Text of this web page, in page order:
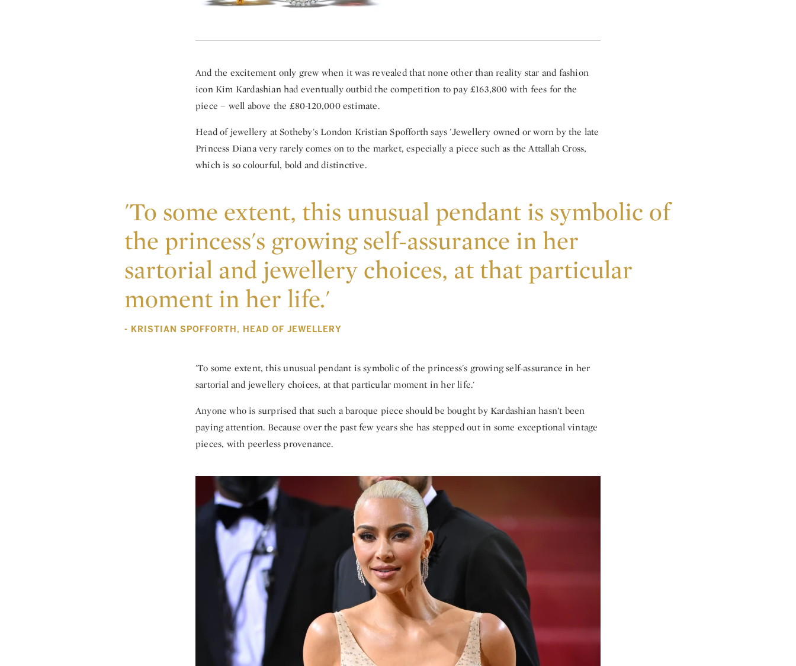
And the excitement only grew when it was revealed that none other than reality star and fashion
icon Kim Kardashian had eventually outbid the competition to pay £163,800 with fees for the
piece – well above the £80-120,000 estimate.
Head of jewellery at Sotheby's London Kristian Spofforth says 'Jewellery owned or worn by the late
Princess Diana very rarely comes on to the market, especially a piece such as the Attallah Cross,
which is so colourful, bold and distinctive.
'To some extent, this unusual pendant is symbolic of
the princess's growing self-assurance in her
sartorial and jewellery choices, at that particular
moment in her life.'
- KRISTIAN SPOFFORTH, HEAD OF JEWELLERY
'To some extent, this unusual pendant is symbolic of the princess's growing self-assurance in her
sartorial and jewellery choices, at that particular moment in her life.'
Anyone who is surprised that such a baroque piece should be bought by Kardashian hasn’t been
paying attention. Because over the past few years she has stepped out in some exceptional vintage
pieces, with peerless provenance.